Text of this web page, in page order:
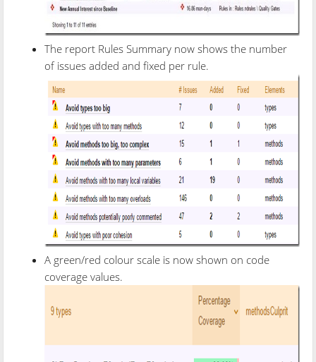
The report Rules Summary now shows the number
of issues added and fixed per rule.
A green/red colour scale is now shown on code
coverage values.